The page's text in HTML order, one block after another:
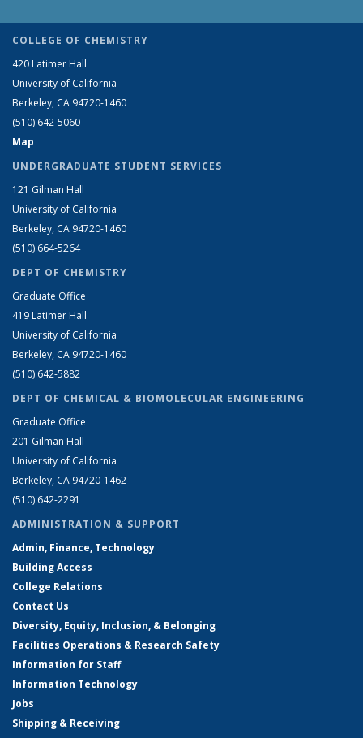
COLLEGE OF CHEMISTRY
420 Latimer Hall
University of California
Berkeley, CA 94720-1460
(510) 642-5060
Map
UNDERGRADUATE STUDENT SERVICES
121 Gilman Hall
University of California
Berkeley, CA 94720-1460
(510) 664-5264
DEPT OF CHEMISTRY
Graduate Office
419 Latimer Hall
University of California
Berkeley, CA 94720-1460
(510) 642-5882
DEPT OF CHEMICAL & BIOMOLECULAR ENGINEERING
Graduate Office
201 Gilman Hall
University of California
Berkeley, CA 94720-1462
(510) 642-2291
ADMINISTRATION & SUPPORT
Admin, Finance, Technology
Building Access
College Relations
Contact Us
Diversity, Equity, Inclusion, & Belonging
Facilities Operations & Research Safety
Information for Staff
Information Technology
Jobs
Shipping & Receiving